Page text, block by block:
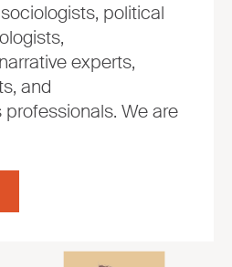
political
experts,
and
We are